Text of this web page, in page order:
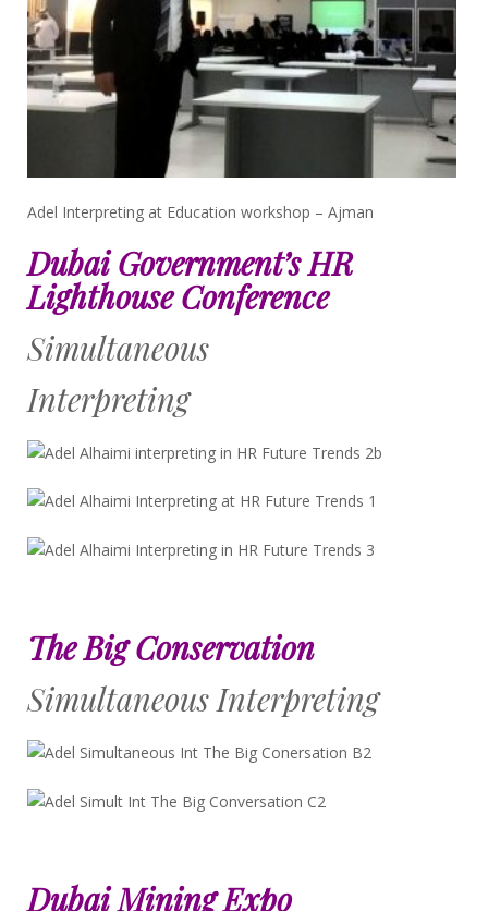
Adel Interpreting at Education workshop – Ajman
Dubai Government’s HR
Lighthouse Conference
Simultaneous
Interpreting
The Big Conservation
Simultaneous Interpreting
Dubai Mining Expo